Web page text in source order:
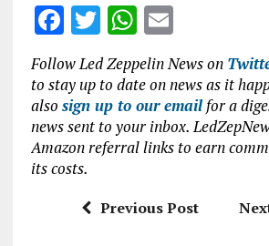
F
ce
b
o
o
T
w
it
te
r
W
h
at
s
A
p
p
E
m
ai
l
Follow Led Zeppelin News on
to stay up to date on news as it
also sign up to our emailfor a
news sent to your inbox.
Amazon referral links to earn
its costs.
Previous Post